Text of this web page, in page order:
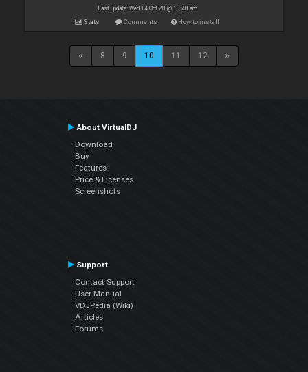
Last update: Wed 14 Oct 20 @ 10:48 am
Stats Comments How to install
8 9 10 11 12
About VirtualDJ
Download
Buy
Features
Price & Licenses
Screenshots
Support
Contact Support
User Manual
VDJPedia (Wiki)
Articles
Forums